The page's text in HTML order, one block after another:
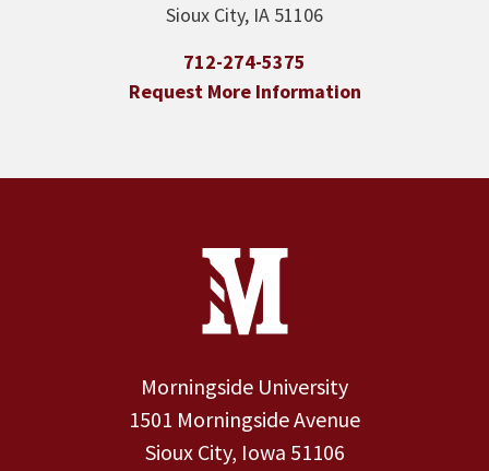
Sioux City, IA 51106
712-274-5375
Request More Information
Contact Information
Morningside University
1501 Morningside Avenue
Sioux City, Iowa 51106